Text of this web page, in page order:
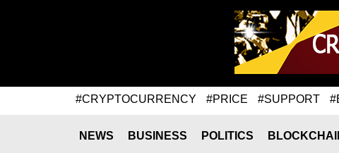
#CRYPTOCURRENCY #PRICE #SUPPORT
NEWS BUSINESS POLITICS